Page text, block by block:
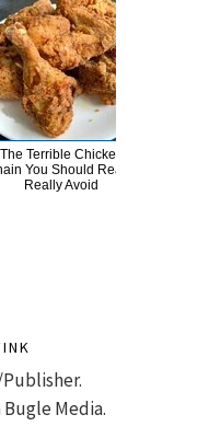
The Terrible Chicken
You Should Really,
Really Avoid
Media.